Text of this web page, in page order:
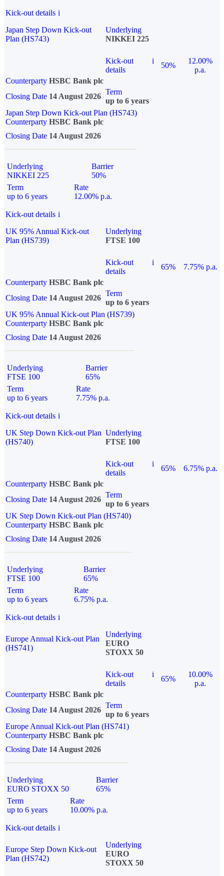
Kick-out details i
Japan Step Down Kick-out
Plan (HS743)
Underlying
NIKKEI 225
Kick-out
details
i
50%
12.00%
p.a.
Counterparty HSBC Bank plc
Closing Date 14 August 2026
Term
up to 6 years
Japan Step Down Kick-out Plan (HS743)
Counterparty HSBC Bank plc
Closing Date 14 August 2026
Underlying
NIKKEI 225
Barrier
50%
Term
up to 6 years
Rate
12.00% p.a.
Kick-out details i
UK 95% Annual Kick-out
Plan (HS739)
Underlying
FTSE 100
Kick-out
details
i
65%
7.75% p.a.
Counterparty HSBC Bank plc
Closing Date 14 August 2026
Term
up to 6 years
UK 95% Annual Kick-out Plan (HS739)
Counterparty HSBC Bank plc
Closing Date 14 August 2026
Underlying
FTSE 100
Barrier
65%
Term
up to 6 years
Rate
7.75% p.a.
Kick-out details i
UK Step Down Kick-out Plan
(HS740)
Underlying
FTSE 100
Kick-out
details
i
65%
6.75% p.a.
Counterparty HSBC Bank plc
Closing Date 14 August 2026
Term
up to 6 years
UK Step Down Kick-out Plan (HS740)
Counterparty HSBC Bank plc
Closing Date 14 August 2026
Underlying
FTSE 100
Barrier
65%
Term
up to 6 years
Rate
6.75% p.a.
Kick-out details i
Europe Annual Kick-out Plan
(HS741)
Underlying
EURO
STOXX 50
Kick-out
details
i
65%
10.00%
p.a.
Counterparty HSBC Bank plc
Closing Date 14 August 2026
Term
up to 6 years
Europe Annual Kick-out Plan (HS741)
Counterparty HSBC Bank plc
Closing Date 14 August 2026
Underlying
EURO STOXX 50
Barrier
65%
Term
up to 6 years
Rate
10.00% p.a.
Kick-out details i
Europe Step Down Kick-out
Plan (HS742)
Underlying
EURO
STOXX 50